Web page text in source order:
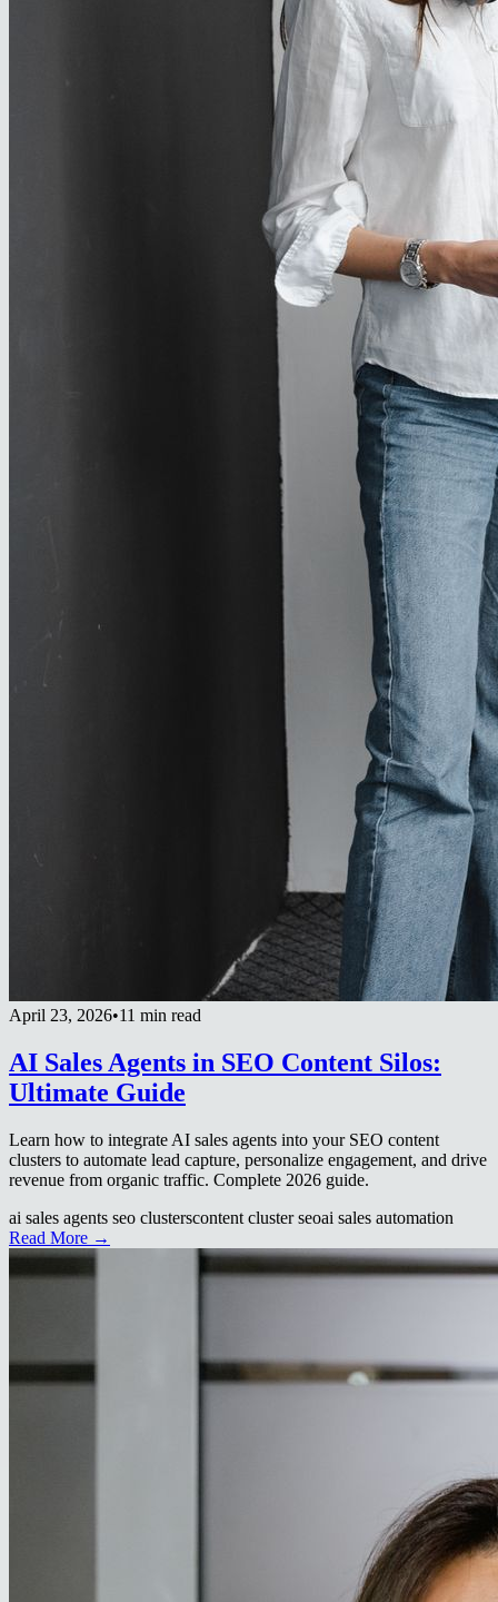
April 23, 2026•11 min read
AI Sales Agents in SEO Content Silos:
Ultimate Guide
Learn how to integrate AI sales agents into your SEO content
clusters to automate lead capture, personalize engagement, and drive
revenue from organic traffic. Complete 2026 guide.
ai sales agents seo clusterscontent cluster seoai sales automation
Read More →